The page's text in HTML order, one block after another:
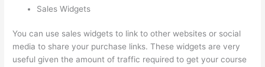
Sales Widgets
You can use sales widgets to link to other websites or social
media to share your purchase links. These widgets are very
useful given the amount of traffic required to get your course